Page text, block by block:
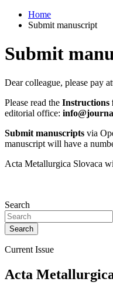
Home
Submit manuscript
Submit
Dear colleague, please pay
Please read the Instructions
editorial office:
Submit manuscripts via
manuscript will have a
Acta Metallurgica Slovaca
Search
Search
Current Issue
Acta